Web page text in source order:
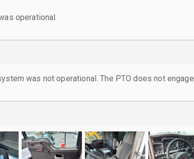
operational.
was not operational. The PTO does not engage.